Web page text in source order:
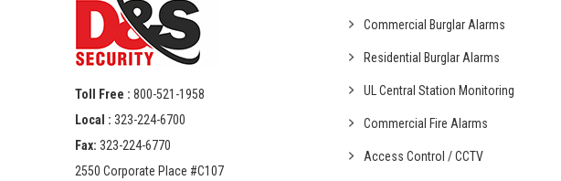
Toll Free : 800-521-1958
Local : 323-224-6700
Fax: 323-224-6770
2550 Corporate Place #C107
Commercial Burglar Alarms
Residential Burglar Alarms
UL Central Station Monitoring
Commercial Fire Alarms
Access Control /CCTV